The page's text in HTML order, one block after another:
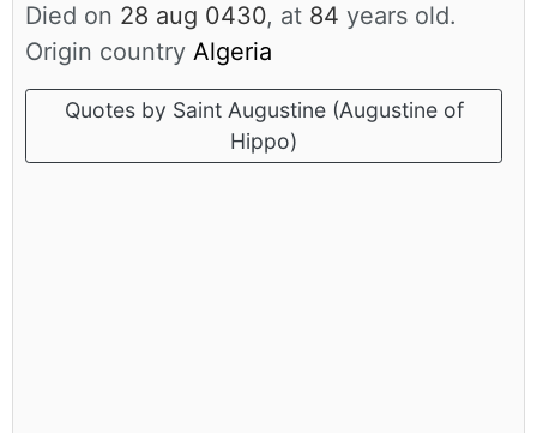
Died on 28 aug 0430, at 84 years old.
Origin country Algeria
Quotes by Saint Augustine (Augustine of
Hippo)